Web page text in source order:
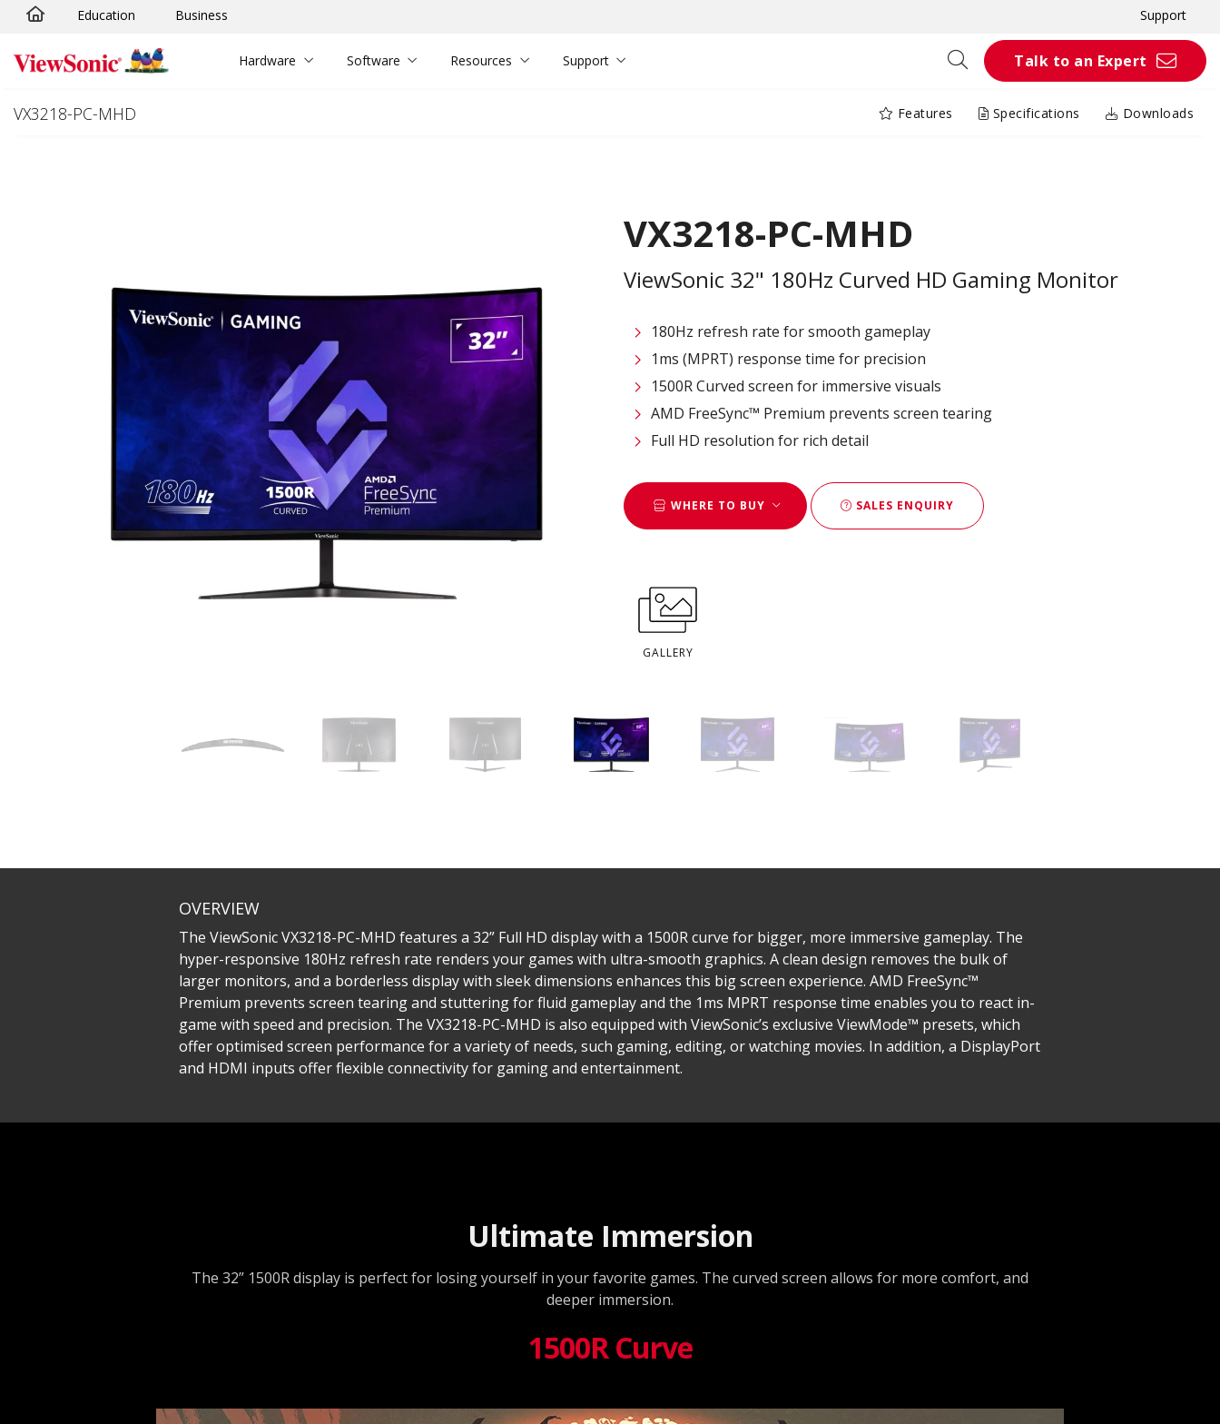
Skip to main content
Education Business Support
Hardware Software Resources Support Talk to an Expert
VX3218-PC-MHD Features Specifications Downloads
VX3218-PC-MHD
ViewSonic 32" 180Hz Curved HD Gaming Monitor
180Hz refresh rate for smooth gameplay
1ms (MPRT) response time for precision
1500R Curved screen for immersive visuals
AMD FreeSync™ Premium prevents screen tearing
Full HD resolution for rich detail
WHERE TO BUY SALES ENQUIRY
GALLERY
OVERVIEW
The ViewSonic VX3218-PC-MHD features a 32” Full HD display with a 1500R curve for bigger, more immersive gameplay. The
hyper-responsive 180Hz refresh rate renders your games with ultra-smooth graphics. A clean design removes the bulk of
larger monitors, and a borderless display with sleek dimensions enhances this big screen experience. AMD FreeSync™
Premium prevents screen tearing and stuttering for fluid gameplay and the 1ms MPRT response time enables you to react in-
game with speed and precision. The VX3218-PC-MHD is also equipped with ViewSonic’s exclusive ViewMode™ presets, which
offer optimised screen performance for a variety of needs, such gaming, editing, or watching movies. In addition, a DisplayPort
and HDMI inputs offer flexible connectivity for gaming and entertainment.
Ultimate Immersion
The 32” 1500R display is perfect for losing yourself in your favorite games. The curved screen allows for more comfort, and
deeper immersion.
1500R Curve